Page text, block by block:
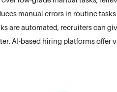
manual errors in routine
are automated, recruiters can
AI-based hiring platforms offer